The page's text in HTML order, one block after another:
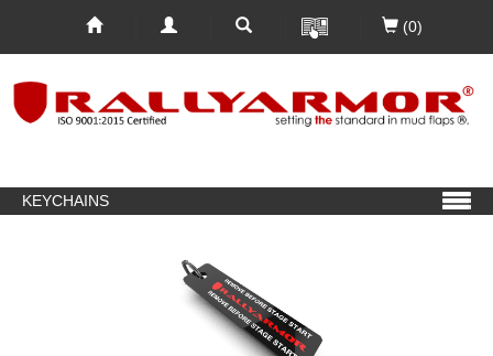
(0)
KEYCHAINS